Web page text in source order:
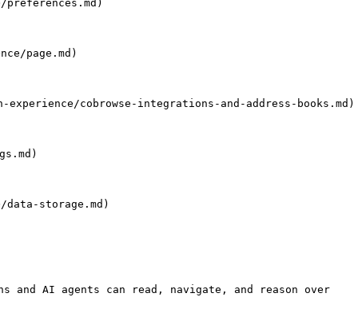
page.md)
experience/cobrowse-integrations-and-address-books.md)
data-storage.md)
and AI agents can read, navigate, and reason over